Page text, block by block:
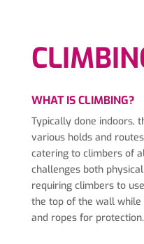
WHAT IS CLIMBING?
Typically done indoors,
various holds and
catering to climbers of
challenges both
requiring climbers to
the top of the wall
and ropes for protection.